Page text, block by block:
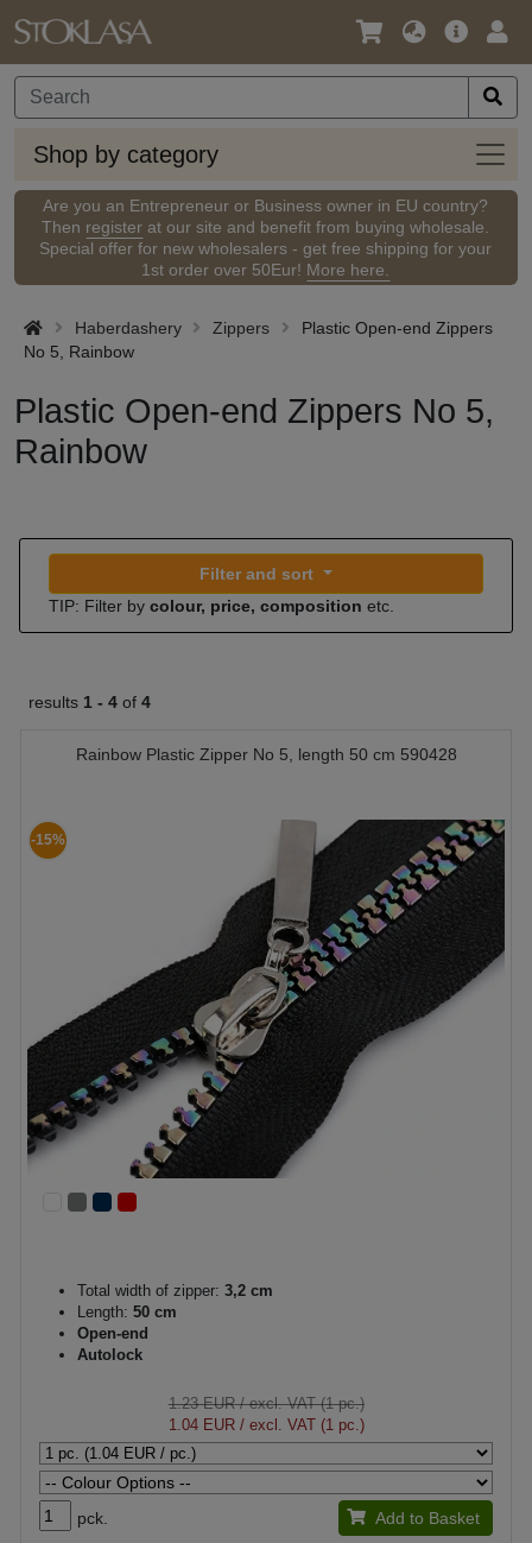
Language
Currency
Main
Shop by category
Shop
by
Are you an Entrepreneur or Business owner in EU country?
Then register at our site and benefit from buying wholesale.
Special offer for new wholesalers - get free shipping for your
1st order over 50Eur! More here.
Haberdashery Zippers
Plastic Open-end Zippers
No 5, Rainbow
Plastic Open-end Zippers No 5,
Rainbow
Filter and sort
TIP: Filter by colour, price, composition etc.
results 1 - 4 of 4
Rainbow Plastic Zipper No 5, length 50 cm 590428
-15%
Total width of zipper: 3,2 cm
Length: 50 cm
Open-end
Autolock
1.23 EUR/ excl. VAT (1 pc.)
1.04 EUR/ excl. VAT (1 pc.)
pck. Add to Basket